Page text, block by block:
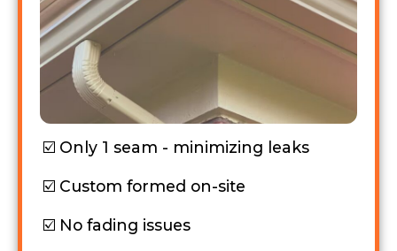
Only 1 seam - minimizing leaks
Custom formed on-site
No fading issues